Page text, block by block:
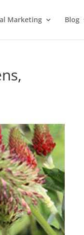
Marketing Blog